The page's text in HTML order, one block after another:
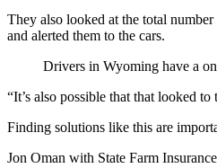
They also looked at the total
and alerted them to the cars.
Drivers in Wyoming have a
“It’s also possible that that looked
Finding solutions like this are
Jon Oman with State Farm